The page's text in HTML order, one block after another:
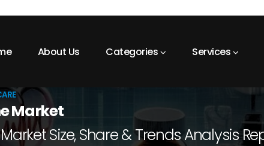
About Us Categories Services
Market
Size, Share & Trends Analysis